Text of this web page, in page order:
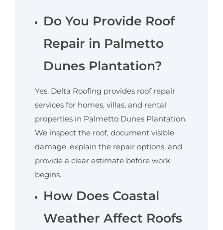
Do You Provide Roof
Repair in Palmetto
Dunes Plantation?
​Yes. Delta Roofing provides roof repair
services for homes, villas, and rental
properties in Palmetto Dunes Plantation.
We inspect the roof, document visible
damage, explain the repair options, and
provide a clear estimate before work
begins.
How Does Coastal
Weather Affect Roofs